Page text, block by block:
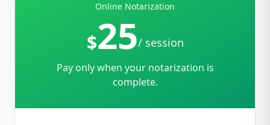
Online Notarization
$25/ session
Pay only when your notarization is
complete.